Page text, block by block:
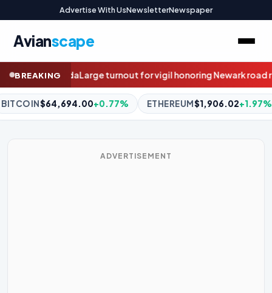
Advertise With UsNewsletterNewspaper
Avianscape
BREAKING
Newark road rage victimMotorcyclist killed in alleged
ETHEREUM$1,906.02+1.97% BNB$595.31-0.68% XRP
ADVERTISEMENT